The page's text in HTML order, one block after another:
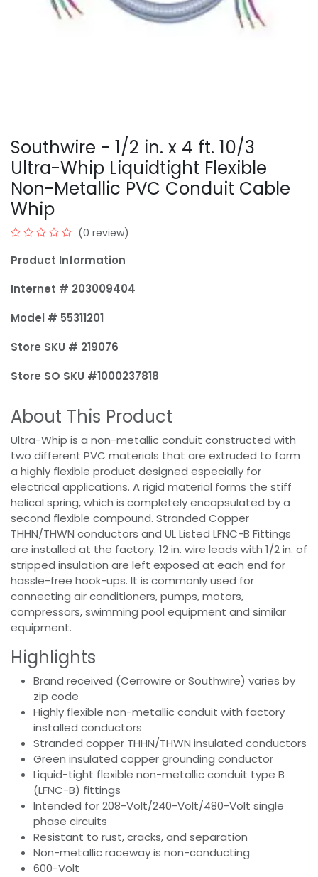
Southwire - 1/2 in. x 4 ft. 10/3
Ultra-Whip Liquidtight Flexible
Non-Metallic PVC Conduit Cable
Whip
(0 review)
Product Information
Internet # 203009404
Model # 55311201
Store SKU # 219076
Store SO SKU #1000237818
About This Product
Ultra-Whip is a non-metallic conduit constructed with
two different PVC materials that are extruded to form
a highly flexible product designed especially for
electrical applications. A rigid material forms the stiff
helical spring, which is completely encapsulated by a
second flexible compound. Stranded Copper
THHN/THWN conductors and UL Listed LFNC-B Fittings
are installed at the factory. 12 in. wire leads with 1/2 in. of
stripped insulation are left exposed at each end for
hassle-free hook-ups. It is commonly used for
connecting air conditioners, pumps, motors,
compressors, swimming pool equipment and similar
equipment.
Highlights
Brand received (Cerrowire or Southwire) varies by
zip code
Highly flexible non-metallic conduit with factory
installed conductors
Stranded copper THHN/THWN insulated conductors
Green insulated copper grounding conductor
Liquid-tight flexible non-metallic conduit type B
(LFNC-B) fittings
Intended for 208-Volt/240-Volt/480-Volt single
phase circuits
Resistant to rust, cracks, and separation
Non-metallic raceway is non-conducting
600-Volt